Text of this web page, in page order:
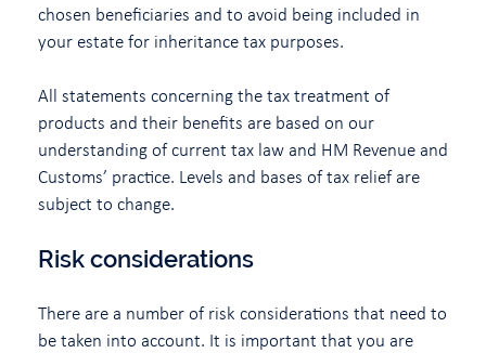
chosen beneficiaries and to avoid being included in
your estate for inheritance tax purposes.
All statements concerning the tax treatment of
products and their benefits are based on our
understanding of current tax law and HM Revenue and
Customs’ practice. Levels and bases of tax relief are
subject to change.
Risk considerations
There are a number of risk considerations that need to
be taken into account. It is important that you are